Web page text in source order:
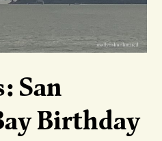
San
Birthday